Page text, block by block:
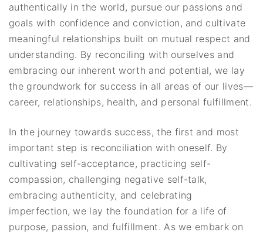
authentically in the world, pursue our passions and
goals with confidence and conviction, and cultivate
meaningful relationships built on mutual respect and
understanding. By reconciling with ourselves and
embracing our inherent worth and potential, we lay
the groundwork for success in all areas of our lives—
career, relationships, health, and personal fulfillment.
In the journey towards success, the first and most
important step is reconciliation with oneself. By
cultivating self-acceptance, practicing self-
compassion, challenging negative self-talk,
embracing authenticity, and celebrating
imperfection, we lay the foundation for a life of
purpose, passion, and fulfillment. As we embark on